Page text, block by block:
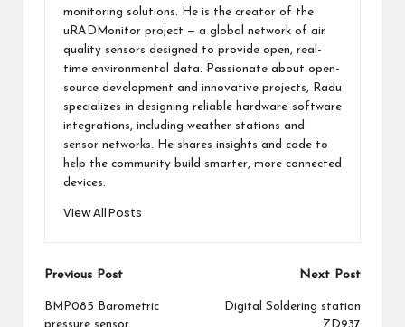
monitoring solutions. He is the creator of the
uRADMonitor project — a global network of air
quality sensors designed to provide open, real-
time environmental data. Passionate about open-
source development and innovative projects, Radu
specializes in designing reliable hardware-software
integrations, including weather stations and
sensor networks. He shares insights and code to
help the community build smarter, more connected
devices.
View All Posts
Post
navigation
Previous Post
BMP085 Barometric
Next Post
Digital Soldering station